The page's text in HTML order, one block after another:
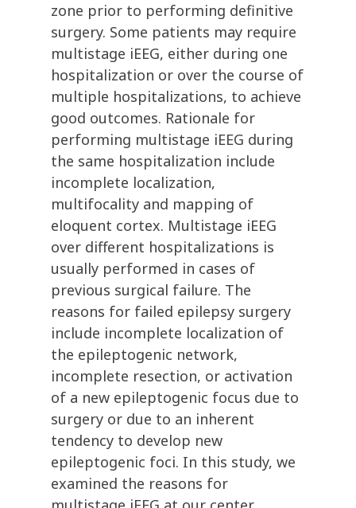
zone prior to performing definitive
surgery. Some patients may require
multistage iEEG, either during one
hospitalization or over the course of
multiple hospitalizations, to achieve
good outcomes. Rationale for
performing multistage iEEG during
the same hospitalization include
incomplete localization,
multifocality and mapping of
eloquent cortex. Multistage iEEG
over different hospitalizations is
usually performed in cases of
previous surgical failure. The
reasons for failed epilepsy surgery
include incomplete localization of
the epileptogenic network,
incomplete resection, or activation
of a new epileptogenic focus due to
surgery or due to an inherent
tendency to develop new
epileptogenic foci. In this study, we
examined the reasons for